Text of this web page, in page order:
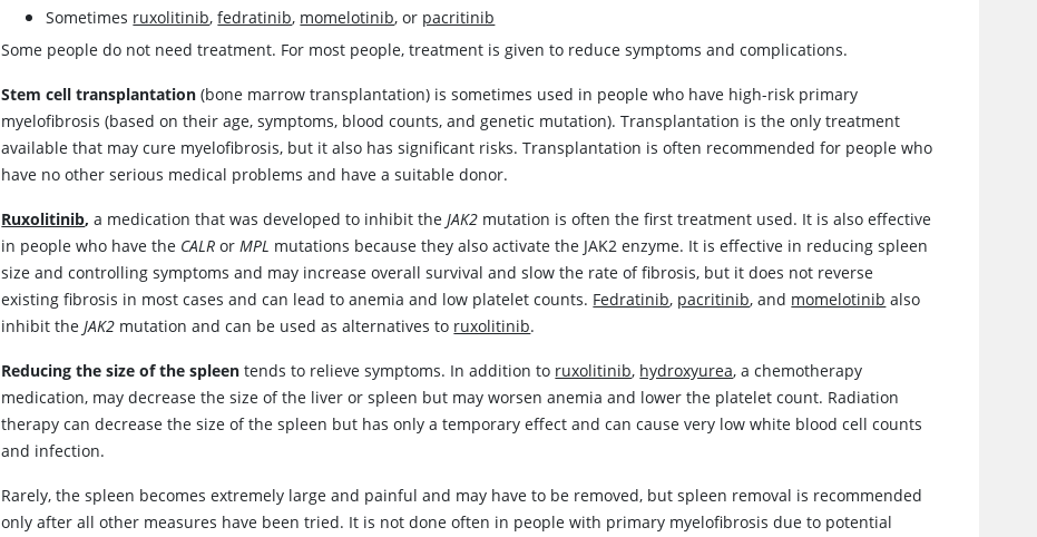
Sometimes ruxolitinib,fedratinib, momelotinib, or pacritinib
Some people do not need treatment. For most people, treatment is given to reduce symptoms and complications.
Stem cell transplantation (bone marrow transplantation) is sometimes used in people who have high-risk primary
myelofibrosis (based on their age, symptoms, blood counts, and genetic mutation). Transplantation is the only treatment
available that may cure myelofibrosis, but it also has significant risks. Transplantation is often recommended for people who
have no other serious medical problems and have a suitable donor.
Ruxolitinib, a medication that was developed to inhibit theJAK2 mutation is often the first treatment used. It is also effective
in people who have the CALR orMPL mutations because they also activate the JAK2 enzyme. It is effective in reducing spleen
size and controlling symptoms and may increase overall survival and slow the rate of fibrosis, but it does not reverse
existing fibrosis in most cases and can lead to anemia and low platelet counts. Fedratinib, pacritinib, and momelotinib also
inhibit theJAK2 mutation and can be used as alternatives to ruxolitinib.
Reducing the size of the spleen tends to relieve symptoms. In addition to ruxolitinib, hydroxyurea, a chemotherapy
medication, may decrease the size of the liver or spleen but may worsen anemia and lower the platelet count. Radiation
therapy can decrease the size of the spleen but has only a temporary effect and can cause very low white blood cell counts
and infection.
Rarely, the spleen becomes extremely large and painful and may have to be removed, but spleen removal is recommended
only after all other measures have been tried. It is not done often in people with primary myelofibrosis due to potential